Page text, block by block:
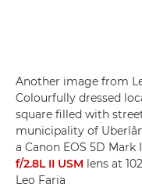
Another image from
Colourfully dressed
square filled with
municipality of
a Canon EOS 5D Mark
f/2.8L II USM lens at
Leo Faria